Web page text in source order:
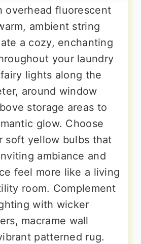
overhead fluorescent
ambient string
a cozy, enchanting
your laundry
lights along the
around window
storage areas to
glow. Choose
soft yellow bulbs that
ambiance and
feel more like a living
room. Complement
with wicker
macrame wall
patterned rug.